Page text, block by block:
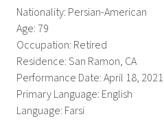
Nationality: Persian-American
Age: 79
Occupation: Retired
Residence: San Ramon, CA
Performance Date: April 18, 2021
Primary Language: English
Language: Farsi